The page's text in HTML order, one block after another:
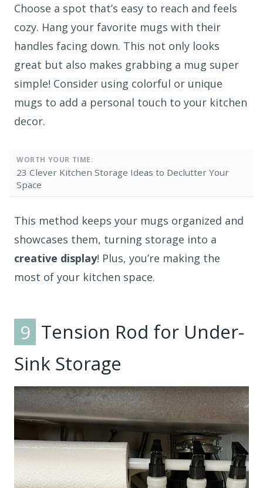
Choose a spot that’s easy to reach and feels
cozy. Hang your favorite mugs with their
handles facing down. This not only looks
great but also makes grabbing a mug super
simple! Consider using colorful or unique
mugs to add a personal touch to your kitchen
decor.
WORTH YOUR TIME:
23 Clever Kitchen Storage Ideas to Declutter Your
Space
This method keeps your mugs organized and
showcases them, turning storage into a
creative display! Plus, you’re making the
most of your kitchen space.
9 Tension Rod for Under-
Sink Storage